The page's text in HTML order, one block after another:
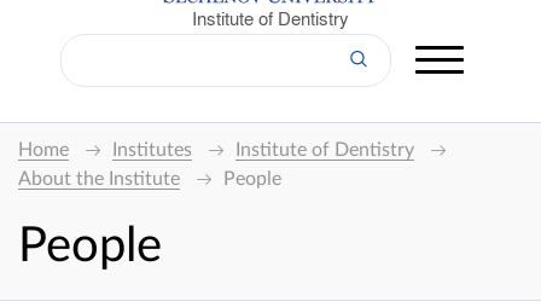
Institute of Dentistry
Home Institutes
Institute of Dentistry
About the Institute
People
People